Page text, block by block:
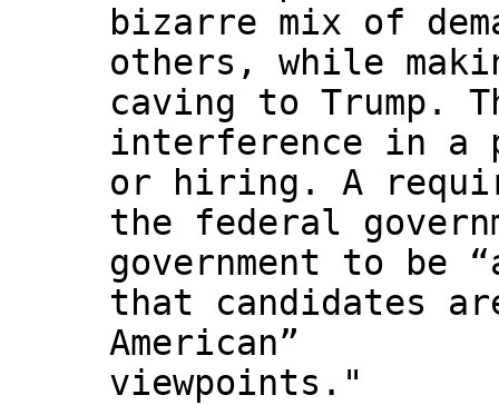
bizarre mix of
others, while
caving to Trump.
interference in a
or hiring. A
the federal
government to be
that candidates
American”
viewpoints."